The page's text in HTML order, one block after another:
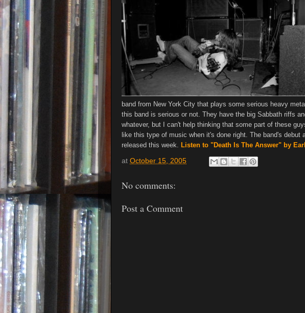
band from New York City that plays some serious heavy
this band is serious or not. They have the big Sabbath riffs
whatever, but I can't help thinking that some part of these
like this type of music when it's done right. The band's debut
released this week.
Listen to "Death Is The Answer" by
at October 15, 2005
No comments:
Post a Comment